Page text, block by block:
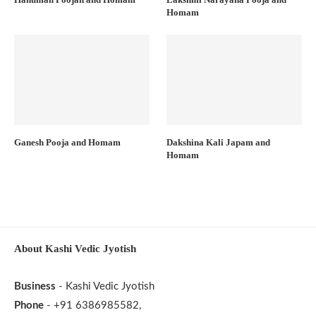
Homam
Ganesh Pooja and Homam
Dakshina Kali Japam and
Homam
About Kashi Vedic Jyotish
Business - Kashi Vedic Jyotish
Phone - +91 6386985582,